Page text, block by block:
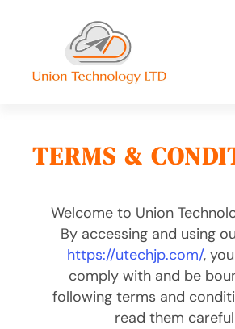
TERMS &
Welcome to Union
By accessing and using
https://utechjp.com/,
comply with and be
following terms and
read them